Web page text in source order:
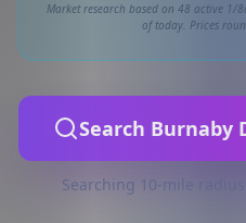
Market research based on 48 active 1/
of today. Prices
Search Burnaby
Searching 10-mile